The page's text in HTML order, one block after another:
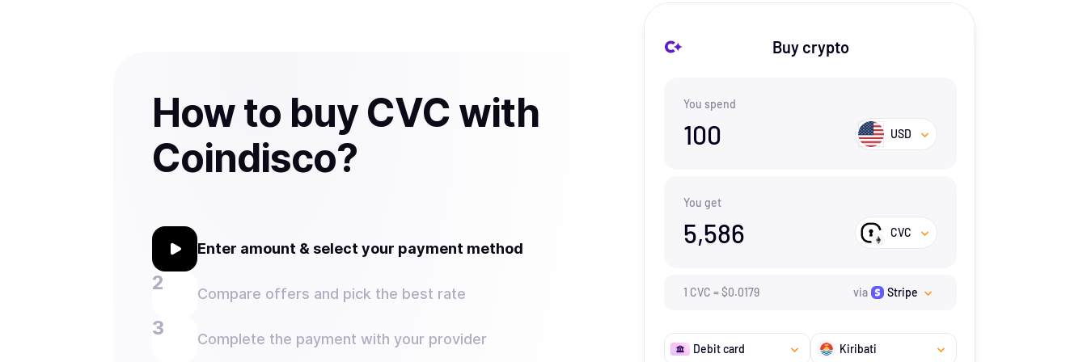
How to buy CVC with
Coindisco?
Enter amount & select your payment method
Compare offers and pick the best rate
Complete the payment with your provider
Buy crypto
You spend
100 USD
You get
5,586 CVC
1 CVC =$0.0179 via Stripe
Debit card Kiribati